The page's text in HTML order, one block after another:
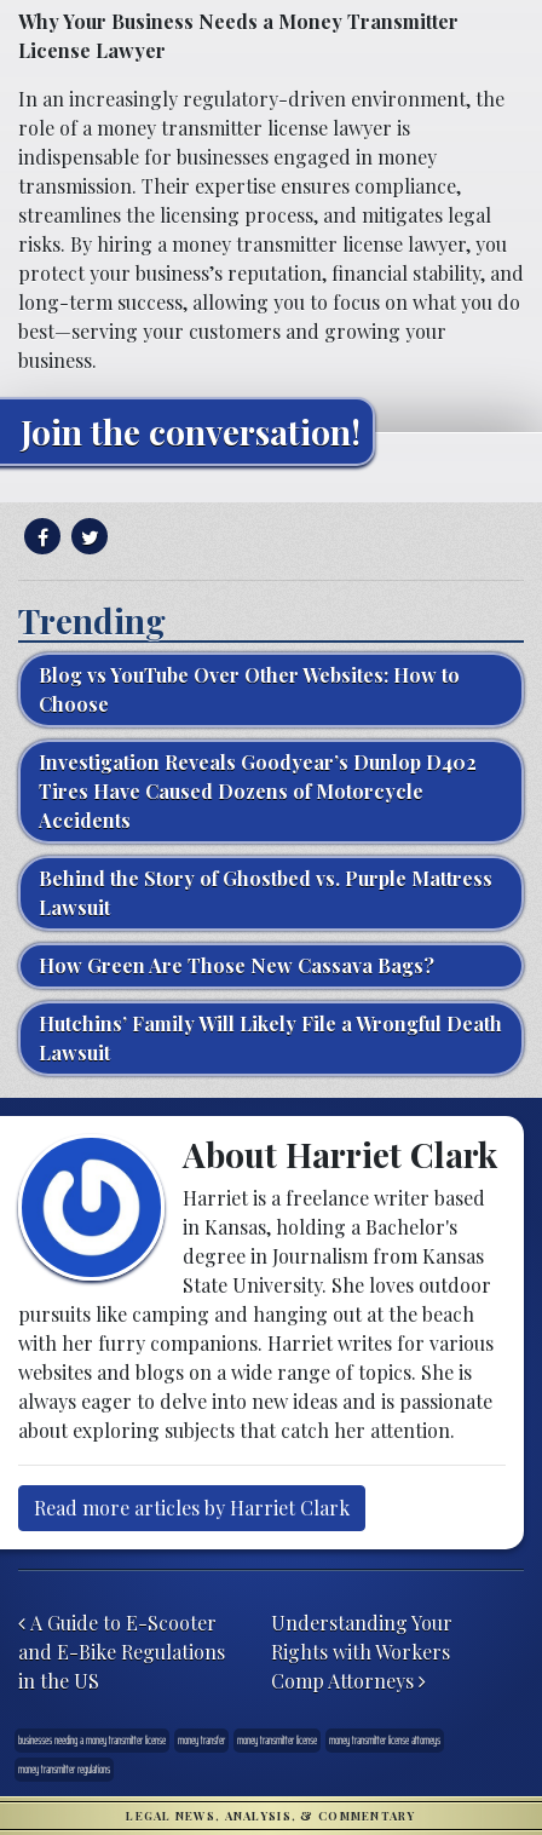
Why Your Business Needs a Money Transmitter
License Lawyer
In an increasingly regulatory-driven environment, the
role of a money transmitter license lawyer is
indispensable for businesses engaged in money
transmission. Their expertise ensures compliance,
streamlines the licensing process, and mitigates legal
risks. By hiring a money transmitter license lawyer, you
protect your business’s reputation, financial stability, and
long-term success, allowing you to focus on what you do
best—serving your customers and growing your
business.
Join the conversation!
Trending
Blog vs YouTube Over Other Websites: How to
Choose
Investigation Reveals Goodyear’s Dunlop D402
Tires Have Caused Dozens of Motorcycle
Accidents
Behind the Story of Ghostbed vs. Purple Mattress
Lawsuit
How Green Are Those New Cassava Bags?
Hutchins’ Family Will Likely File a Wrongful Death
Lawsuit
About Harriet Clark
Harriet is a freelance writer based
in Kansas, holding a Bachelor's
degree in Journalism from Kansas
State University. She loves outdoor
pursuits like camping and hanging out at the beach
with her furry companions. Harriet writes for various
websites and blogs on a wide range of topics. She is
always eager to delve into new ideas and is passionate
about exploring subjects that catch her attention.
Read more articles by Harriet Clark
A Guide to E-Scooter
and E-Bike Regulations
in the US
Understanding Your
Rights with Workers
Comp Attorneys
businesses needing a money transmitter license money transfer money transmitter license
money transmitter license attorneys
money transmitter regulations
LEGAL NEWS, ANALYSIS, & COMMENTARY